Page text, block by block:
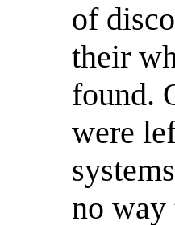
of
their
found.
were
no way